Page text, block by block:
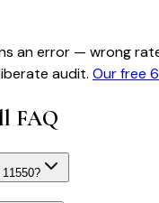
an error — wrong
audit. Our free
FAQ